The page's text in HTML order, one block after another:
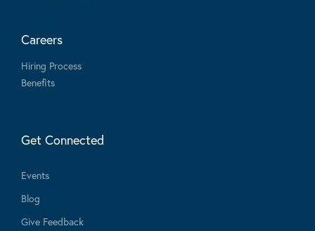
Careers
Hiring Process
Benefits
Get Connected
Events
Blog
Give Feedback